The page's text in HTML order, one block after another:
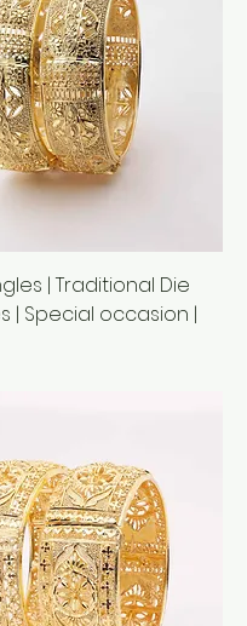
| Traditional Die
| Special occasion |